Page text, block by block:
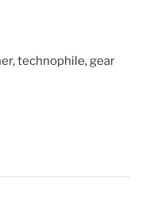
technophile, gear